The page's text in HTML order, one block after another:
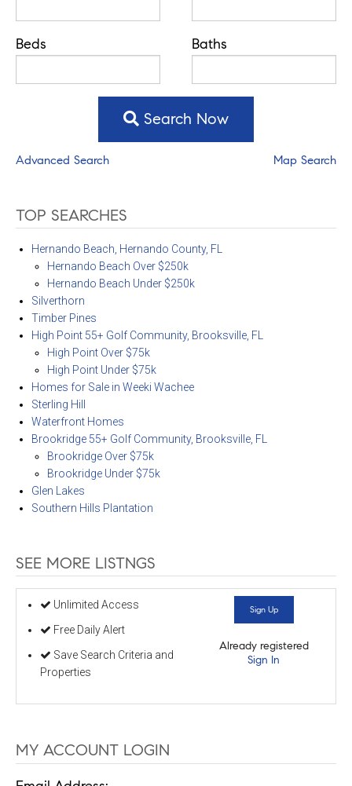
Beds Baths
Search Now
Advanced Search Map Search
TOP SEARCHES
Hernando Beach, Hernando County, FL
Hernando Beach Over $250k
Hernando Beach Under $250k
Silverthorn
Timber Pines
High Point 55+ Golf Community, Brooksville, FL
High Point Over $75k
High Point Under $75k
Homes for Sale in Weeki Wachee
Sterling Hill
Waterfront Homes
Brookridge 55+ Golf Community, Brooksville, FL
Brookridge Over $75k
Brookridge Under $75k
Glen Lakes
Southern Hills Plantation
SEE MORE LISTNGS
Unlimited Access
Free Daily Alert
Save Search Criteria and
Properties
Sign Up
Already registered
Sign In
MY ACCOUNT LOGIN